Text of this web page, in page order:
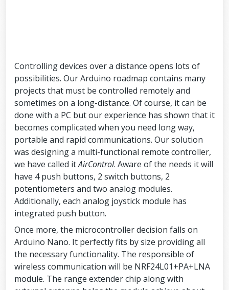
Controlling devices over a distance opens lots of
possibilities. Our Arduino roadmap contains many
projects that must be controlled remotely and
sometimes on a long-distance. Of course, it can be
done with a PC but our experience has shown that it
becomes complicated when you need long way,
portable and rapid communications. Our solution
was designing a multi-functional remote controller,
we have called itAirControl. Aware of the needs it will
have 4 push buttons, 2 switch buttons, 2
potentiometers and two analog modules.
Additionally, each analog joystick module has
integrated push button.
Once more, the microcontroller decision falls on
Arduino Nano. It perfectly fits by size providing all
the necessary functionality. The responsible of
wireless communication will be NRF24L01+PA+LNA
module. The range extender chip along with